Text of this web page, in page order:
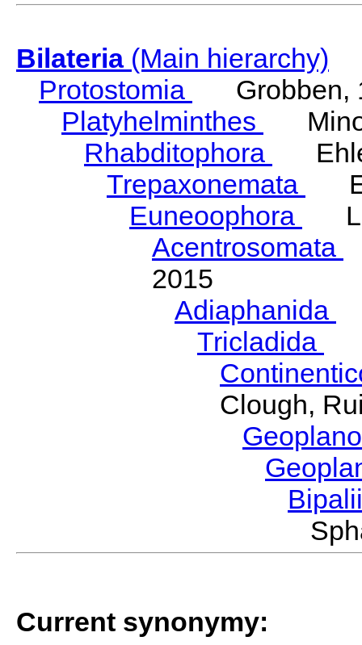
Bilateria(Main hierarchy)
Protostomia
Grobben,
Platyhelminthes
Rhabditophora
Trepaxonemata
Euneoophora
Acentrosomata
2015
Adiaphanida
Tricladida
Clough,
Current synonymy: